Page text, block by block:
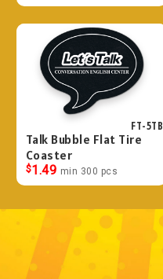
FT-5TB
Talk Bubble Flat Tire
Coaster
$1.49 min 300 pcs